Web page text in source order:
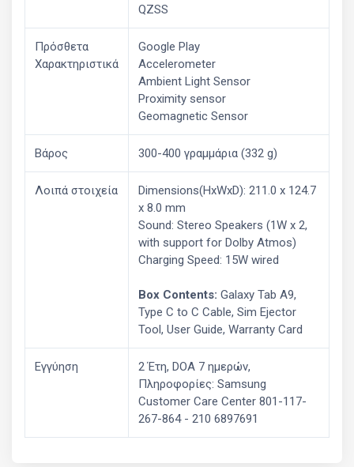
QZSS
Πρόσθετα
Χαρακτηριστικά
Google Play
Accelerometer
Ambient Light Sensor
Proximity sensor
Geomagnetic Sensor
Βάρος 300-400 γραμμάρια (332 g)
Λοιπά στοιχεία
Dimensions(HxWxD): 211.0 x 124.7
x 8.0 mm
Sound: Stereo Speakers (1W x 2,
with support for Dolby Atmos)
Charging Speed: 15W wired
Box Contents: Galaxy Tab A9,
Type C to C Cable, Sim Ejector
Tool, User Guide, Warranty Card
Εγγύηση
2 Έτη, DOA 7 ημερών,
Πληροφορίες: Samsung
Customer Care Center 801-117-
267-864 - 210 6897691